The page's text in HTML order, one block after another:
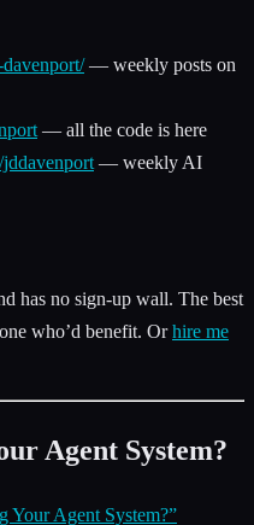
— weekly posts on
— all the code is here
— weekly AI
has no sign-up wall. The best
who’d benefit. Orhire me
Agent System?
Your Agent System?”